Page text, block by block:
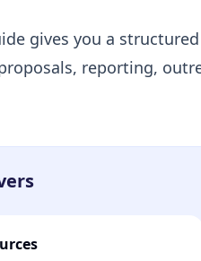
gives you a
reporting,